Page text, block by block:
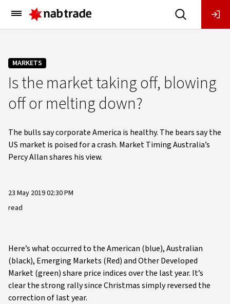
Main
Menu
MARKETS
Is the market taking off, blowing
off or melting down?
The bulls say corporate America is healthy. The bears say the
US market is poised for a crash. Market Timing Australia’s
Percy Allan shares his view.
23 May 2019 02:30 PM
read
Here’s what occurred to the American (blue), Australian
(black), Emerging Markets (Red) and Other Developed
Market (green) share price indices over the last year. It’s
clear the strong rally since Christmas simply reversed the
correction of last year.